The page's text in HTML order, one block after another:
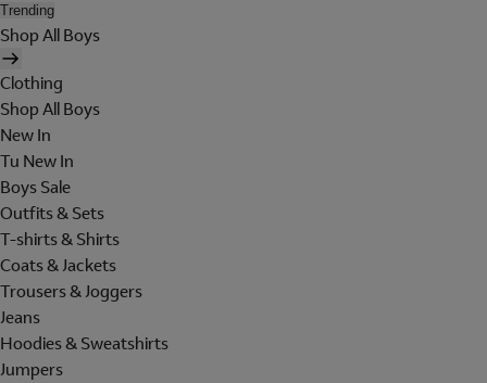
Trending
Shop All Boys
Clothing
Shop All Boys
New In
Tu New In
Boys Sale
Outfits & Sets
T-shirts & Shirts
Coats & Jackets
Trousers & Joggers
Jeans
Hoodies & Sweatshirts
Jumpers